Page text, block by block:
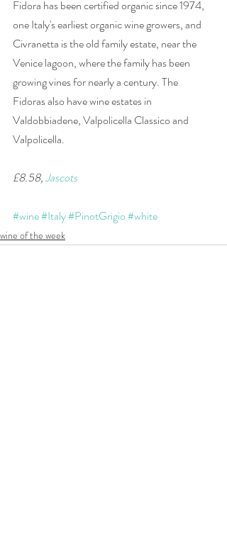
Fidora has been certified organic since 1974,
one Italy's earliest organic wine growers, and
Civranetta is the old family estate, near the
Venice lagoon, where the family has been
growing vines for nearly a century. The
Fidoras also have wine estates in
Valdobbiadene, Valpolicella Classico and
Valpolicella.
£8.58, Jascots
#wine#Italy#PinotGrigio#white
wine of the week